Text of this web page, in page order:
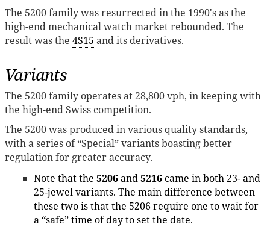
The 5200 family was resurrected in the 1990's as the
high-end mechanical watch market rebounded. The
result was the 4S15 and its derivatives.
Variants
The 5200 family operates at 28,800 vph, in keeping with
the high-end Swiss competition.
The 5200 was produced in various quality standards,
with a series of “Special” variants boasting better
regulation for greater accuracy.
Note that the 5206and5216came in both 23- and
25-jewel variants. The main difference between
these two is that the 5206 require one to wait for
a “safe” time of day to set the date.